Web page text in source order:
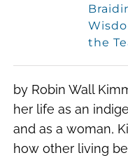
the
by Robin Wall
her life as an
and as a woman,
how other living